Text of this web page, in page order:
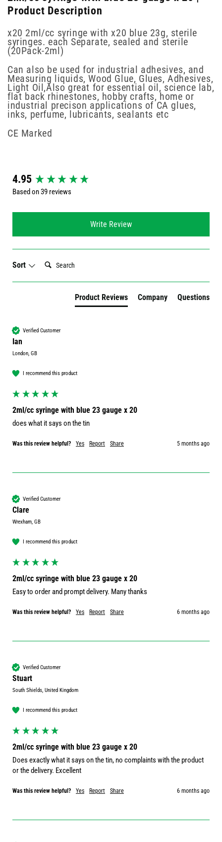
Product Description
x20 2ml/cc syringe with x20 blue 23g, sterile
syringes. each Separate, sealed and sterile
(20Pack-2ml)
Can also be used for industrial adhesives, and
Measuring liquids, Wood Glue, Glues, Adhesives,
Light Oil,Also great for essential oil, science lab,
flat back rhinestones, hobby crafts, home or
industrial precison applications of CA glues,
inks, perfume, lubricants, sealants etc
CE Marked
4.95
Based on 39 reviews
Write Review
Sort
Search:
Product Reviews Company Questions
Verified Customer
Ian
London, GB
I recommend this product
2ml/cc syringe with blue 23 gauge x 20
does what it says on the tin
Was this review helpful? Yes Report Share 5 months ago
Verified Customer
Clare
Wrexham, GB
I recommend this product
2ml/cc syringe with blue 23 gauge x 20
Easy to order and prompt delivery. Many thanks
Was this review helpful? Yes Report Share 6 months ago
Verified Customer
Stuart
South Shields, United Kingdom
I recommend this product
2ml/cc syringe with blue 23 gauge x 20
Does exactly what it says on the tin, no complaints with the product
or the delivery. Excellent
Was this review helpful? Yes Report Share 6 months ago
New content loaded